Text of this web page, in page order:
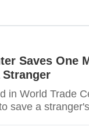
Saves One
Stranger
in World Trade
save a